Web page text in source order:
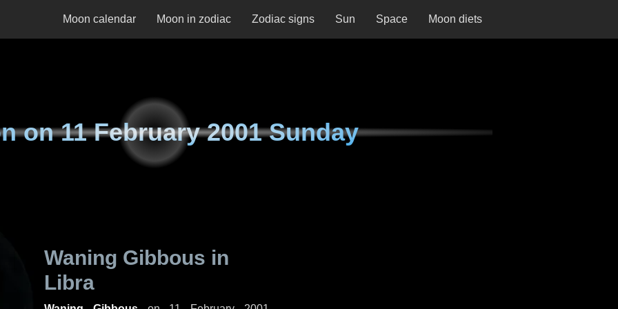
Moon calendar Moon in zodiac Zodiac signs Sun Space Moon diets
on11 February 2001 Sunday
Waning Gibbous in
Libra